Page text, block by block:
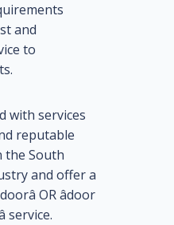
and
to
with services
reputable
the South
and offer a
OR âdoor
service.